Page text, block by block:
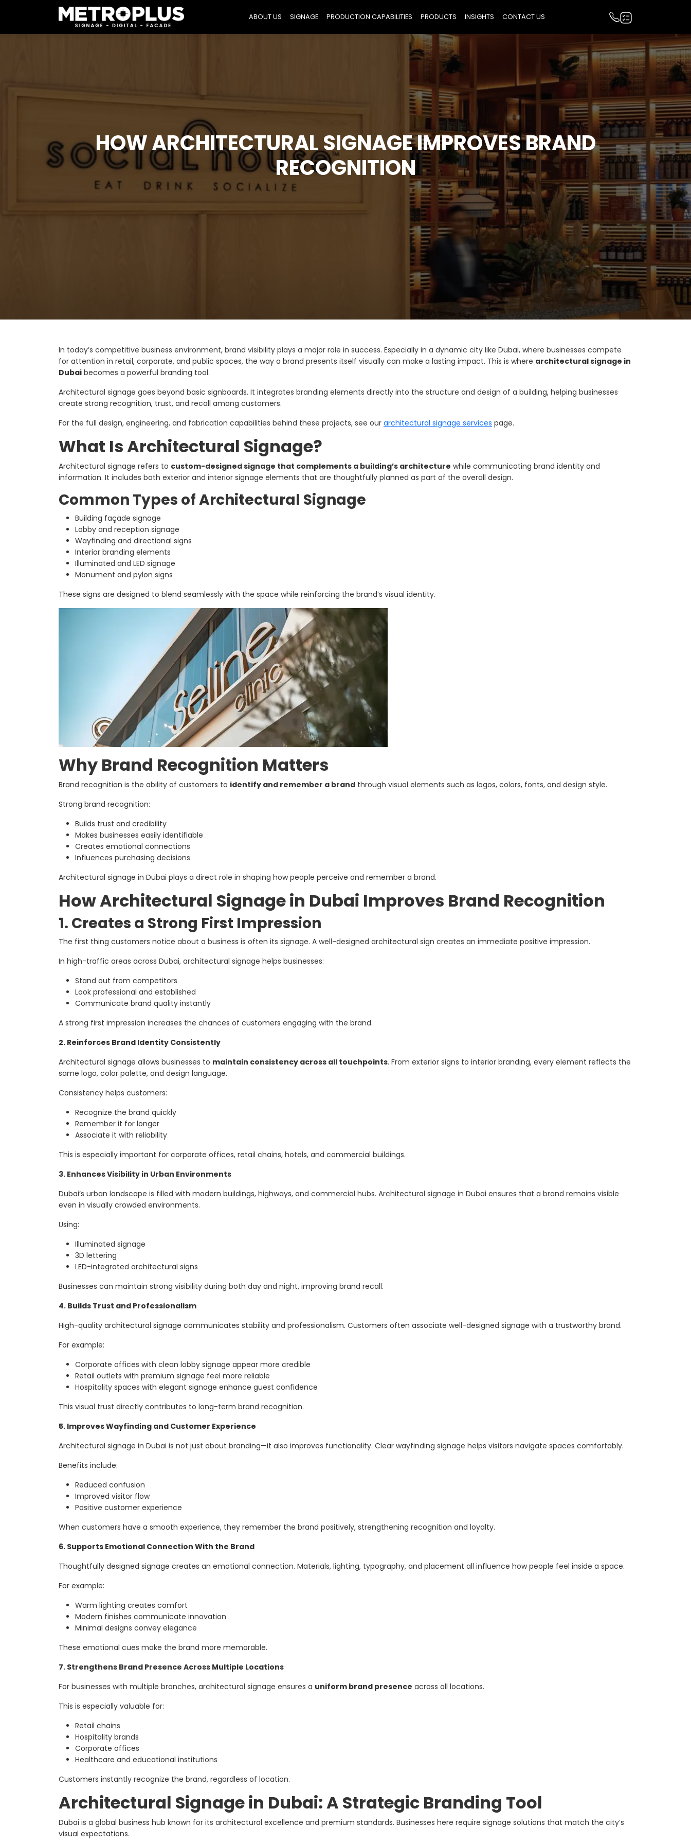
ABOUT US SIGNAGE PRODUCTION CAPABILITIES PRODUCTS INSIGHTS CONTACT US
HOW ARCHITECTURAL SIGNAGE IMPROVES BRAND
RECOGNITION
In today’s competitive business environment, brand visibility plays a major role in success. Especially in a dynamic city like Dubai, where businesses compete
for attention in retail, corporate, and public spaces, the way a brand presents itself visually can make a lasting impact. This is where architectural signage in
Dubai becomes a powerful branding tool.
Architectural signage goes beyond basic signboards. It integrates branding elements directly into the structure and design of a building, helping businesses
create strong recognition, trust, and recall among customers.
For the full design, engineering, and fabrication capabilities behind these projects, see our architectural signage services page.
What Is Architectural Signage?
Architectural signage refers to custom-designed signage that complements a building’s architecture while communicating brand identity and
information. It includes both exterior and interior signage elements that are thoughtfully planned as part of the overall design.
Common Types of Architectural Signage
Building façade signage
Lobby and reception signage
Wayfinding and directional signs
Interior branding elements
Illuminated and LED signage
Monument and pylon signs
These signs are designed to blend seamlessly with the space while reinforcing the brand’s visual identity.
Why Brand Recognition Matters
Brand recognition is the ability of customers to identify and remember a brand through visual elements such as logos, colors, fonts, and design style.
Strong brand recognition:
Builds trust and credibility
Makes businesses easily identifiable
Creates emotional connections
Influences purchasing decisions
Architectural signage in Dubai plays a direct role in shaping how people perceive and remember a brand.
How Architectural Signage in Dubai Improves Brand Recognition
1. Creates a Strong First Impression
The first thing customers notice about a business is often its signage. A well-designed architectural sign creates an immediate positive impression.
In high-traffic areas across Dubai, architectural signage helps businesses:
Stand out from competitors
Look professional and established
Communicate brand quality instantly
A strong first impression increases the chances of customers engaging with the brand.
2. Reinforces Brand Identity Consistently
Architectural signage allows businesses to maintain consistency across all touchpoints. From exterior signs to interior branding, every element reflects the
same logo, color palette, and design language.
Consistency helps customers:
Recognize the brand quickly
Remember it for longer
Associate it with reliability
This is especially important for corporate offices, retail chains, hotels, and commercial buildings.
3. Enhances Visibility in Urban Environments
Dubai’s urban landscape is filled with modern buildings, highways, and commercial hubs. Architectural signage in Dubai ensures that a brand remains visible
even in visually crowded environments.
Using:
Illuminated signage
3D lettering
LED-integrated architectural signs
Businesses can maintain strong visibility during both day and night, improving brand recall.
4. Builds Trust and Professionalism
High-quality architectural signage communicates stability and professionalism. Customers often associate well-designed signage with a trustworthy brand.
For example:
Corporate offices with clean lobby signage appear more credible
Retail outlets with premium signage feel more reliable
Hospitality spaces with elegant signage enhance guest confidence
This visual trust directly contributes to long-term brand recognition.
5. Improves Wayfinding and Customer Experience
Architectural signage in Dubai is not just about branding—it also improves functionality. Clear wayfinding signage helps visitors navigate spaces comfortably.
Benefits include:
Reduced confusion
Improved visitor flow
Positive customer experience
When customers have a smooth experience, they remember the brand positively, strengthening recognition and loyalty.
6. Supports Emotional Connection With the Brand
Thoughtfully designed signage creates an emotional connection. Materials, lighting, typography, and placement all influence how people feel inside a space.
For example:
Warm lighting creates comfort
Modern finishes communicate innovation
Minimal designs convey elegance
These emotional cues make the brand more memorable.
7. Strengthens Brand Presence Across Multiple Locations
For businesses with multiple branches, architectural signage ensures a uniform brand presence across all locations.
This is especially valuable for:
Retail chains
Hospitality brands
Corporate offices
Healthcare and educational institutions
Customers instantly recognize the brand, regardless of location.
Architectural Signage in Dubai: A Strategic Branding Tool
Dubai is a global business hub known for its architectural excellence and premium standards. Businesses here require signage solutions that match the city’s
visual expectations.